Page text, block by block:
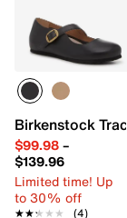
Birkenstock
$99.98–
$139.96
Limited time! Up
to 30% off
★★★★★
★★★★★ (4)